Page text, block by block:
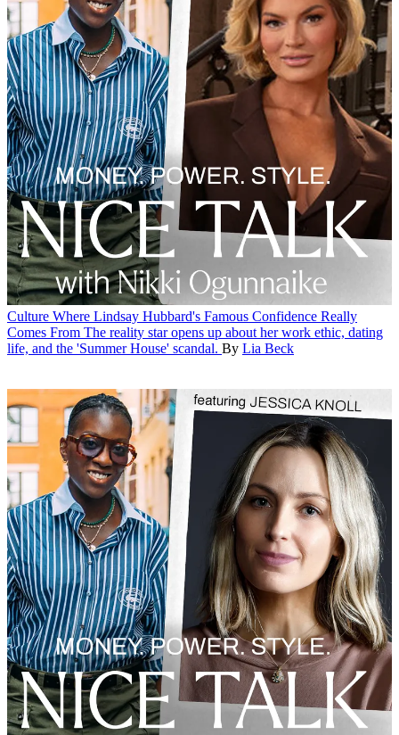
Culture Where Lindsay Hubbard's Famous Confidence Really
Comes From The reality star opens up about her work ethic, dating
life, and the 'Summer House' scandal. By Lia Beck